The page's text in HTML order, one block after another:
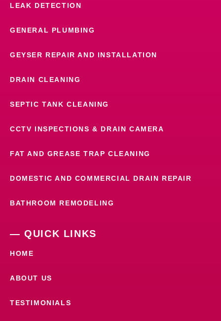
LEAK DETECTION
GENERAL PLUMBING
GEYSER REPAIR AND INSTALLATION
DRAIN CLEANING
SEPTIC TANK CLEANING
CCTV INSPECTIONS & DRAIN CAMERA
FAT AND GREASE TRAP CLEANING
DOMESTIC AND COMMERCIAL DRAIN REPAIR
BATHROOM REMODELING
— QUICK LINKS
HOME
ABOUT US
TESTIMONIALS